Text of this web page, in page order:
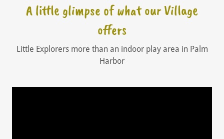
A little glimpse of what our Village
offers
Little Explorers more than an indoor play area in Palm
Harbor